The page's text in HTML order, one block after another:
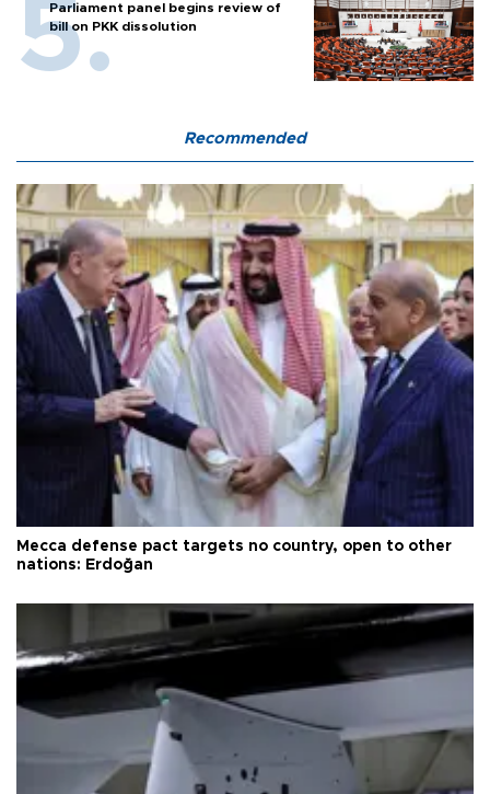
Parliament panel begins review of
bill on PKK dissolution
Recommended
Mecca defense pact targets no country, open to other
nations: Erdoğan